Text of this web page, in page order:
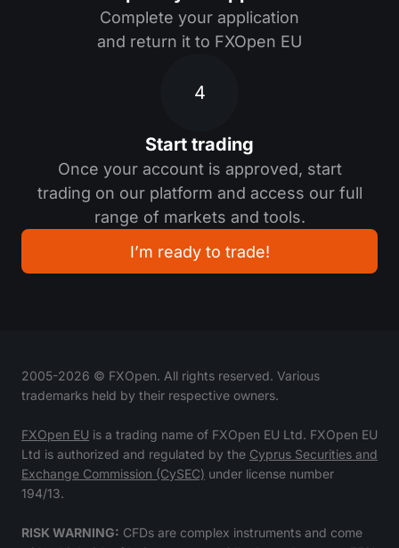
Complete your application
and return it to FXOpen EU
4
Start trading
Once your account is approved, start
trading on our platform and access our full
range of markets and tools.
I’m ready to trade!
2005-2026 © FXOpen. All rights reserved. Various
trademarks held by their respective owners.
FXOpen EU is a trading name of FXOpen EU Ltd. FXOpen EU
Ltd is authorized and regulated by the Cyprus Securities and
Exchange Commission (CySEC) under license number
194/13.
RISK WARNING: CFDs are complex instruments and come